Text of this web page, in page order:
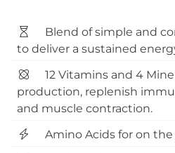
Blend of simple and
to deliver a sustained
12 Vitamins and 4
production, replenish
and muscle contraction.
Amino Acids for on